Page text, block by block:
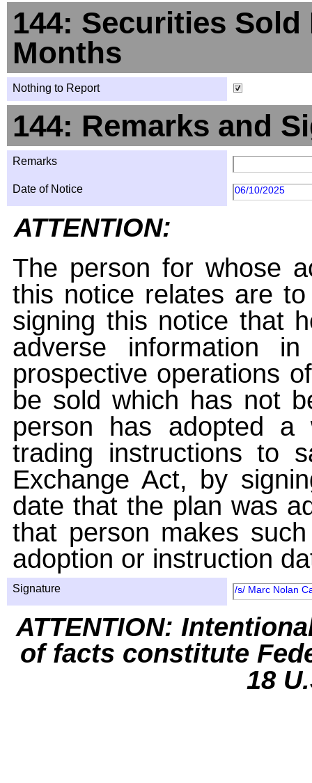
144: Securities
Months
Nothing to Report
144: Remarks and
Remarks
Date of Notice 06/10/2025
ATTENTION:
The person for whose
this notice relates are
signing this notice that
adverse information
prospective operations
be sold which has not
person has adopted a
trading instructions to
Exchange Act, by
date that the plan was
that person makes
adoption or instruction
Signature /s/ Marc Nolan
ATTENTION:
of facts constitute
18